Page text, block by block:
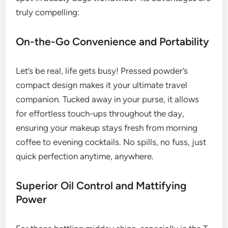
truly compelling:
On-the-Go Convenience and Portability
Let’s be real, life gets busy! Pressed powder’s
compact design makes it your ultimate travel
companion. Tucked away in your purse, it allows
for effortless touch-ups throughout the day,
ensuring your makeup stays fresh from morning
coffee to evening cocktails. No spills, no fuss, just
quick perfection anytime, anywhere.
Superior Oil Control and Mattifying
Power